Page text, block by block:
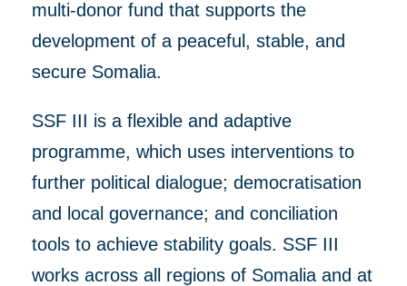
multi-donor fund that supports the
development of a peaceful, stable, and
secure Somalia.
SSF III is a flexible and adaptive
programme, which uses interventions to
further political dialogue; democratisation
and local governance; and conciliation
tools to achieve stability goals. SSF III
works across all regions of Somalia and at